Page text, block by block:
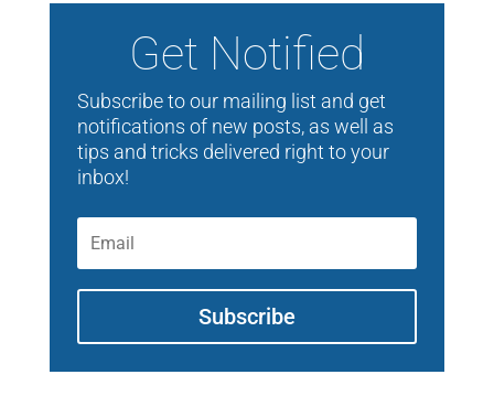
Get Notified
Subscribe to our mailing list and get
notifications of new posts, as well as
tips and tricks delivered right to your
inbox!
Subscribe